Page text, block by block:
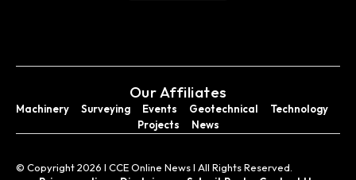
Our Affiliates
Machinery Surveying Events Geotechnical
Technology
Projects
News
© Copyright 2026 I CCE Online News I All Rights Reserved.